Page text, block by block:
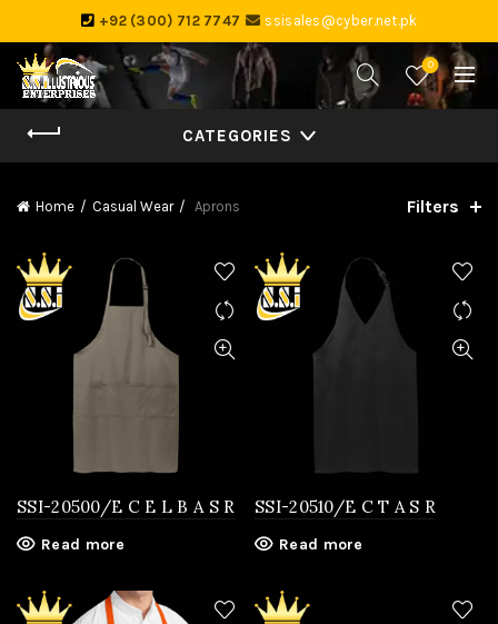
+92 (300) 712 7747 ssisales@cyber.net.pk
0
CATEGORIES
Home Casual Wear Aprons Filters
SSI-20500/E C E L B A S R
Read more
SSI-20510/E C T A S R
Read more